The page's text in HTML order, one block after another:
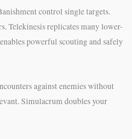
control single targets.
Telekinesis replicates many lower-
powerful scouting and safely
against enemies without
Simulacrum doubles your